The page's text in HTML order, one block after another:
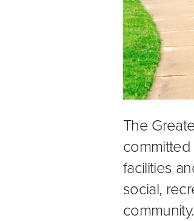
The
facilities
social,
community.